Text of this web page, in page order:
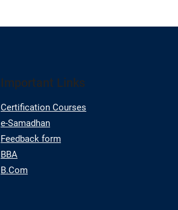
Important Links
Certification Courses
e-Samadhan
Feedback form
BBA
B.Com